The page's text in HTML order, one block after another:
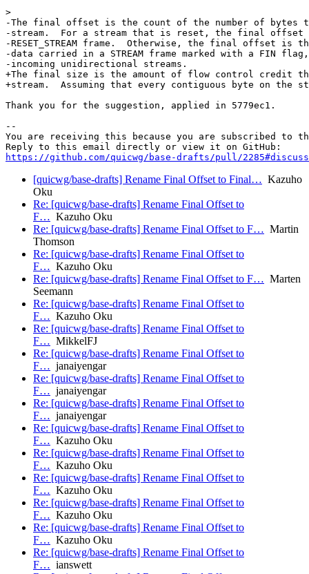
>
-The final offset is the count of the number of bytes
-stream.  For a stream that is reset, the final
-RESET_STREAM frame.  Otherwise, the final offset
-data carried in a STREAM frame marked with a FIN
-incoming unidirectional streams.
+The final size is the amount of flow control credit
+stream.  Assuming that every contiguous byte on the
Thank you for the suggestion, applied in 5779ec1.
--
You are receiving this because you are subscribed to
https://github.com/quicwg/base-drafts/pull/
[quicwg/base-drafts] Rename Final Offset to Final… Kazuho
Oku
Re: [quicwg/base-drafts] Rename Final Offset to
F… Kazuho Oku
Re: [quicwg/base-drafts] Rename Final Offset to F… Martin
Thomson
Re: [quicwg/base-drafts] Rename Final Offset to
F… Kazuho Oku
Re: [quicwg/base-drafts] Rename Final Offset to F… Marten
Seemann
Re: [quicwg/base-drafts] Rename Final Offset to
F… Kazuho Oku
Re: [quicwg/base-drafts] Rename Final Offset to
F… MikkelFJ
Re: [quicwg/base-drafts] Rename Final Offset to
F… janaiyengar
Re: [quicwg/base-drafts] Rename Final Offset to
F… janaiyengar
Re: [quicwg/base-drafts] Rename Final Offset to
F… janaiyengar
Re: [quicwg/base-drafts] Rename Final Offset to
F… Kazuho Oku
Re: [quicwg/base-drafts] Rename Final Offset to
F… Kazuho Oku
Re: [quicwg/base-drafts] Rename Final Offset to
F… Kazuho Oku
Re: [quicwg/base-drafts] Rename Final Offset to
F… Kazuho Oku
Re: [quicwg/base-drafts] Rename Final Offset to
F… Kazuho Oku
Re: [quicwg/base-drafts] Rename Final Offset to
F… ianswett